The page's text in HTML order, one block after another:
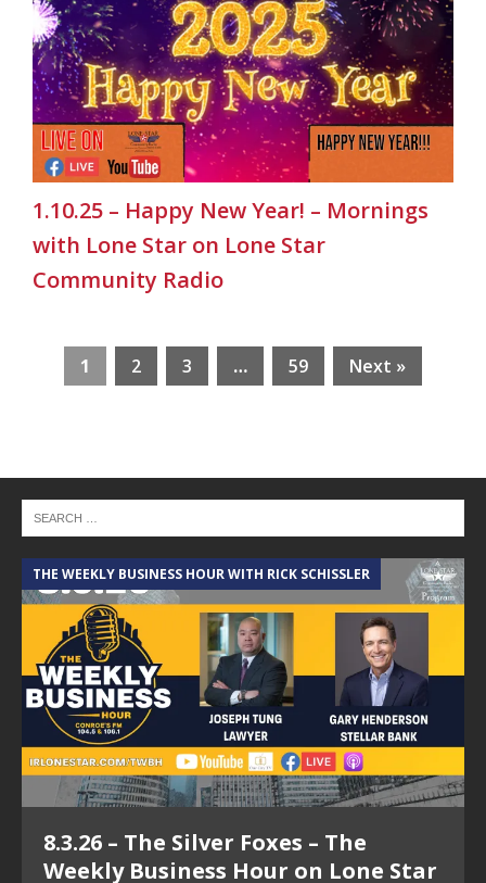
1.10.25 – Happy New Year! – Mornings
with Lone Star on Lone Star
Community Radio
1 2 3 … 59 Next »
THE WEEKLY BUSINESS HOUR WITH RICK SCHISSLER
8.3.26 – The Silver Foxes – The
Weekly Business Hour on Lone Star